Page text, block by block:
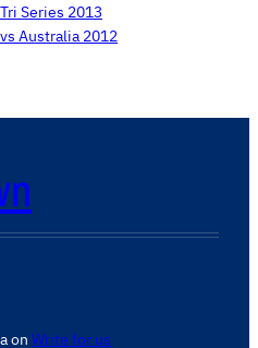
Series 2013
Australia 2012
on Write for us